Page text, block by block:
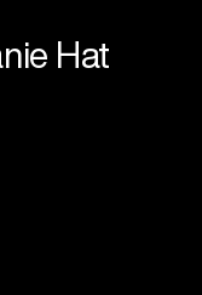
Hat